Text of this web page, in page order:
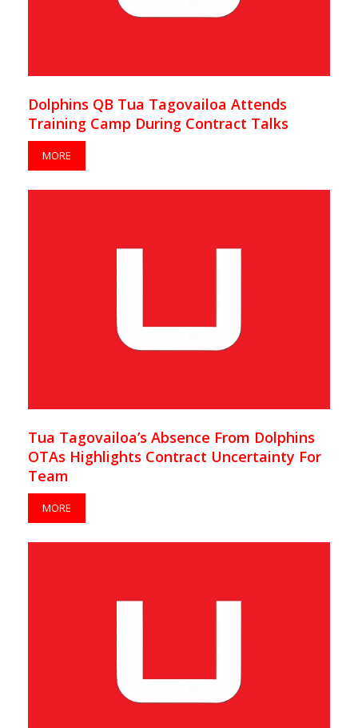
Dolphins QB Tua Tagovailoa Attends
Training Camp During Contract Talks
MORE
Tua Tagovailoa’s Absence From Dolphins
OTAs Highlights Contract Uncertainty For
Team
MORE